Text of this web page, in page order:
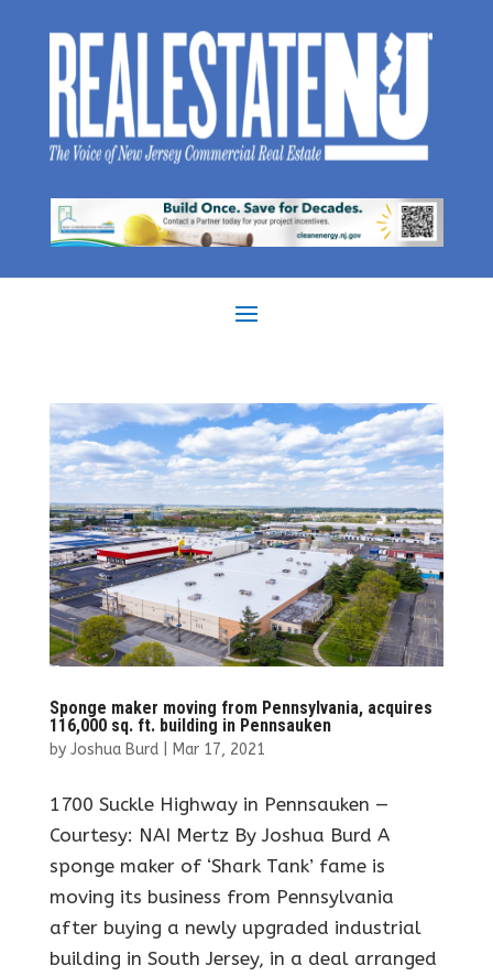
Sponge maker moving from Pennsylvania, acquires
116,000 sq. ft. building in Pennsauken
by Joshua Burd| Mar 17, 2021
1700 Suckle Highway in Pennsauken —
Courtesy: NAI Mertz By Joshua Burd A
sponge maker of ‘Shark Tank’ fame is
moving its business from Pennsylvania
after buying a newly upgraded industrial
building in South Jersey, in a deal arranged